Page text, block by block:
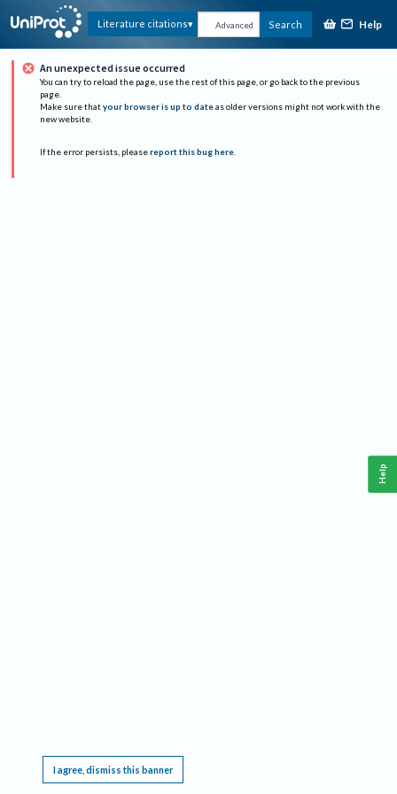
Literature citations Advanced Search Help
An unexpected issue occurred
You can try to reload the page, use the rest of this page, or go back to the previous
page.
Make sure that your browser is up to date as older versions might not work with the
new website.
If the error persists, please report this bug here.
I agree, dismiss this banner
Help